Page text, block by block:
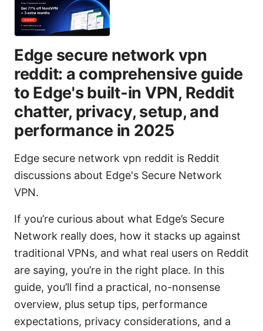
Edge secure network vpn
reddit: a comprehensive guide
to Edge's built‑in VPN, Reddit
chatter, privacy, setup, and
performance in 2025
Edge secure network vpn reddit is Reddit
discussions about Edge's Secure Network
VPN.
If you’re curious about what Edge’s Secure
Network really does, how it stacks up against
traditional VPNs, and what real users on Reddit
are saying, you’re in the right place. In this
guide, you’ll find a practical, no-nonsense
overview, plus setup tips, performance
expectations, privacy considerations, and a